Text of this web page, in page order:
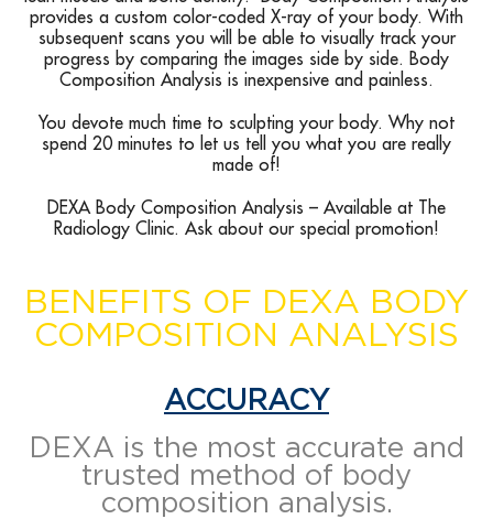
provides a custom color-coded X-ray of your body. With
subsequent scans you will be able to visually track your
progress by comparing the images side by side. Body
Composition Analysis is inexpensive and painless.
You devote much time to sculpting your body. Why not
spend 20 minutes to let us tell you what you are really
made of!
DEXA Body Composition Analysis – Available at The
Radiology Clinic. Ask about our special promotion!
BENEFITS OF DEXA BODY
COMPOSITION ANALYSIS
ACCURACY
DEXA is the most accurate and
trusted method of body
composition analysis.